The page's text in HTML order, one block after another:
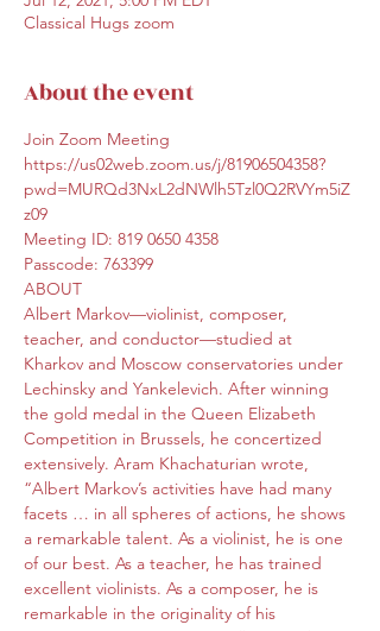
Classical Hugs zoom
About the event
Join Zoom Meeting
https://us02web.zoom.us/j/81906504358?
pwd=MURQd3NxL2dNWlh5Tzl0Q2RVYm5iZ
z09
Meeting ID: 819 0650 4358
Passcode: 763399
ABOUT
Albert Markov—violinist, composer,
teacher, and conductor—studied at
Kharkov and Moscow conservatories under
Lechinsky and Yankelevich. After winning
the gold medal in the Queen Elizabeth
Competition in Brussels, he concertized
extensively. Aram Khachaturian wrote,
“Albert Markov’s activities have had many
facets … in all spheres of actions, he shows
a remarkable talent. As a violinist, he is one
of our best. As a teacher, he has trained
excellent violinists. As a composer, he is
remarkable in the originality of his